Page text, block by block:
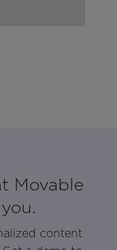
Movable
content